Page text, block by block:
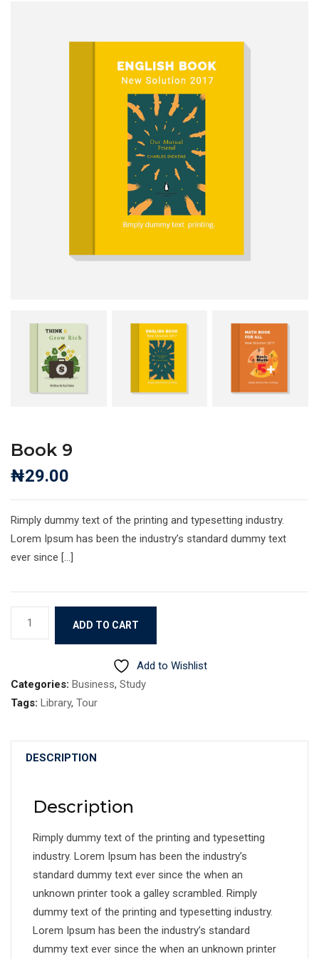
Book 9
₦29.00
Rimply dummy text of the printing and typesetting industry.
Lorem Ipsum has been the industry’s standard dummy text
ever since […]
ADD TO CART
Add to Wishlist
Categories: Business, Study
Tags: Library, Tour
DESCRIPTION
Description
Rimply dummy text of the printing and typesetting
industry. Lorem Ipsum has been the industry’s
standard dummy text ever since the when an
unknown printer took a galley scrambled. Rimply
dummy text of the printing and typesetting industry.
Lorem Ipsum has been the industry’s standard
dummy text ever since the when an unknown printer